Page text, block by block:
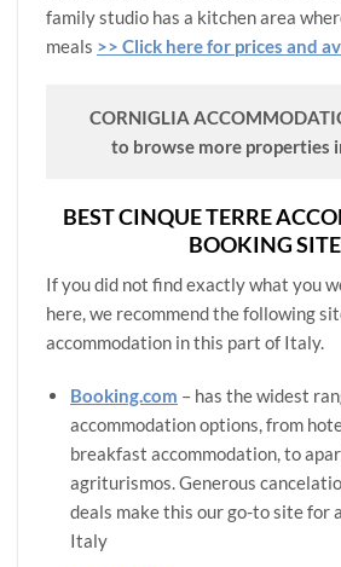
family studio has a kitchen area
meals >> Click here for prices and
CORNIGLIA
to browse more properties
BEST CINQUE TERRE
BOOKING
If you did not find exactly what you
here, we recommend the following
accommodation in this part of Italy.
Booking.com – has the widest
accommodation options, from
breakfast accommodation, to
agriturismos. Generous
deals make this our go-to site for
Italy